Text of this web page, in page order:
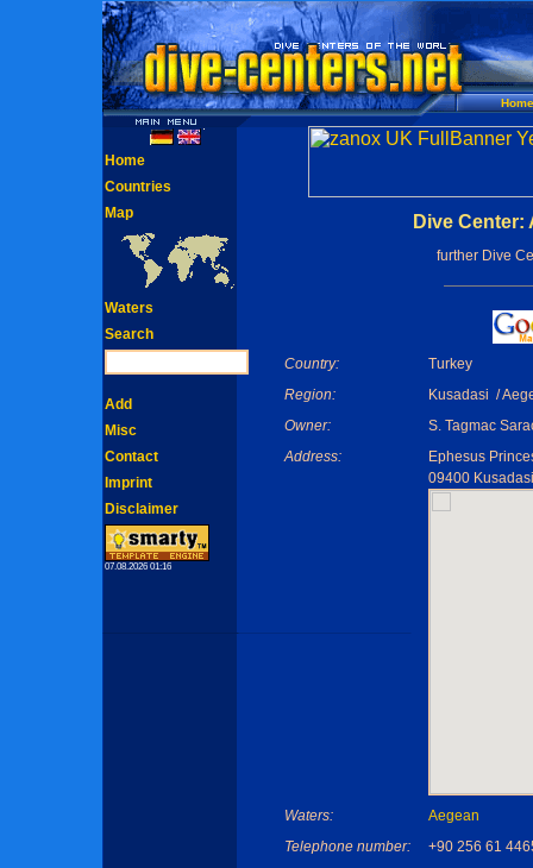
Home
Dive
further Dive
Country:
Turkey
Region:
Kusadasi /
Owner:
S. Tagmac
Address:
Ephesus
09400 Kusadasi
Waters:
Aegean
Telephone number:
+90 256 61
Home
Countries
Map
Waters
Search
Add
Misc
Contact
Imprint
Disclaimer
07.08.2026 01:16